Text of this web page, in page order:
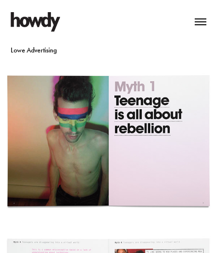
Lowe Advertising